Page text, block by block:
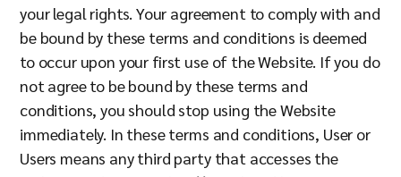
Company
your legal rights. Your agreement to comply with and
be bound by these terms and conditions is deemed
to occur upon your first use of the Website. If you do
not agree to be bound by these terms and
conditions, you should stop using the Website
immediately. In these terms and conditions, User or
Users means any third party that accesses the